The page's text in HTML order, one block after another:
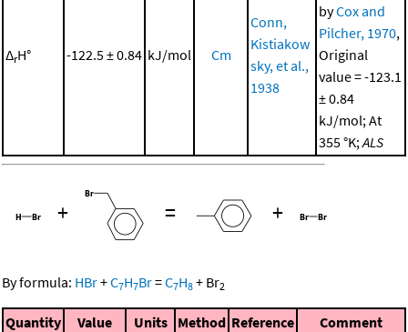
ΔrH° -122.5 ± 0.84 kJ/mol Cm
Conn,
Kistiakow
sky, et al.,
1938
byCox and
Pilcher, 1970,
Original
value = -123.1
± 0.84
kJ/mol; At
355 °K; ALS
+ = +
By formula: HBr+C7H7Br=C7H8 + Br2
Quantity Value Units Method Reference Comment